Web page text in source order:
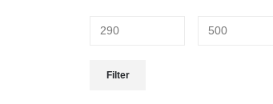
Filter